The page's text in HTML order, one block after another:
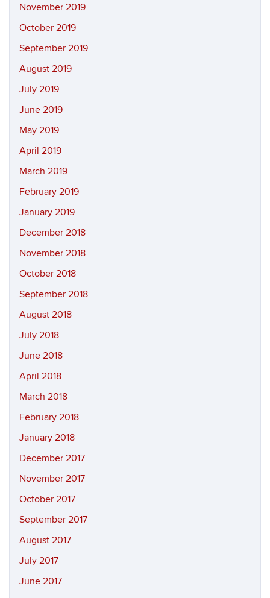
November 2019
October 2019
September 2019
August 2019
July 2019
June 2019
May 2019
April 2019
March 2019
February 2019
January 2019
December 2018
November 2018
October 2018
September 2018
August 2018
July 2018
June 2018
April 2018
March 2018
February 2018
January 2018
December 2017
November 2017
October 2017
September 2017
August 2017
July 2017
June 2017